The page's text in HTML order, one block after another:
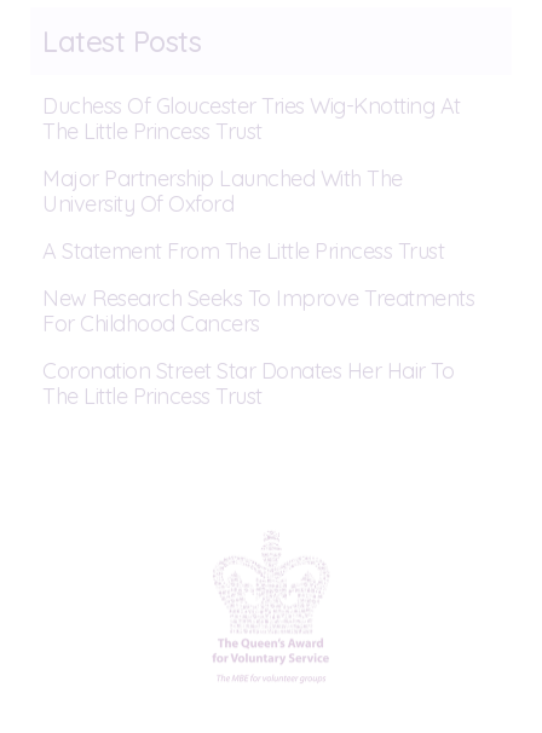
Latest Posts
Duchess Of Gloucester Tries Wig-Knotting At
The Little Princess Trust
Major Partnership Launched With The
University Of Oxford
A Statement From The Little Princess Trust
New Research Seeks To Improve Treatments
For Childhood Cancers
Coronation Street Star Donates Her Hair To
The Little Princess Trust